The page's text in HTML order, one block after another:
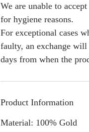
We are unable to
for hygiene reasons.
For exceptional cases
faulty, an exchange
days from when the
Product Information
Material: 100% Gold